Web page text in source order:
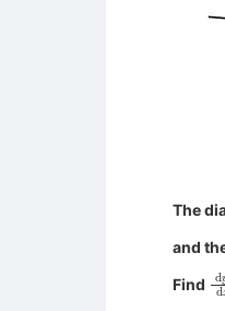
The
and
Find d